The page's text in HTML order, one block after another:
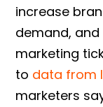
increase
demand,
marketing
to data from
marketers